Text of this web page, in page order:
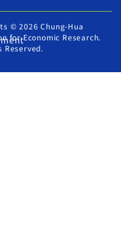
© 2026 Chung-Hua
for Economic Research.
Reserved.